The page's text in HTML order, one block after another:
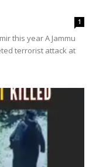
1
this year A Jammu
terrorist attack at